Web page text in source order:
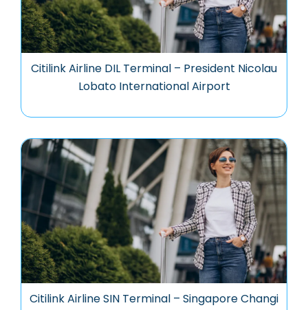
Citilink Airline DIL Terminal – President Nicolau
Lobato International Airport
Citilink Airline SIN Terminal – Singapore Changi